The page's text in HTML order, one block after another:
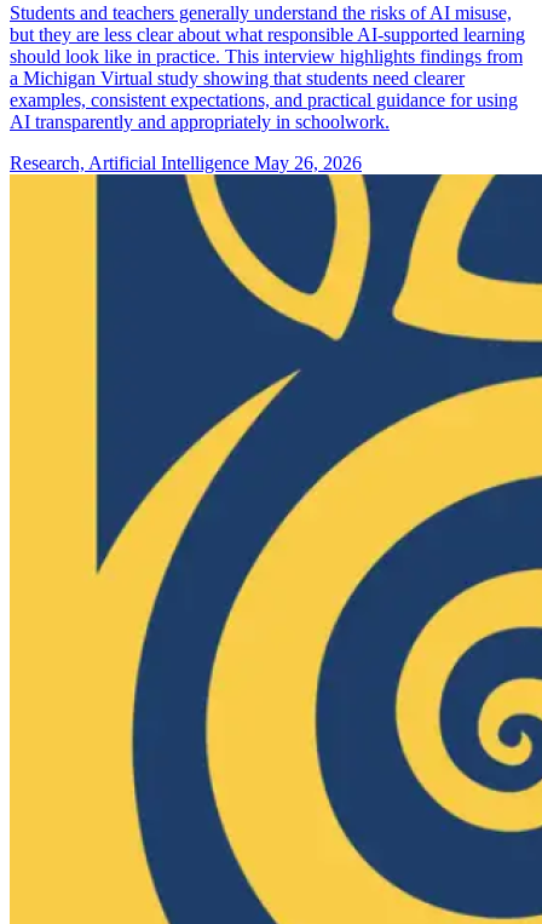
Students and teachers generally understand the risks of AI misuse,
but they are less clear about what responsible AI-supported learning
should look like in practice. This interview highlights findings from
a Michigan Virtual study showing that students need clearer
examples, consistent expectations, and practical guidance for using
AI transparently and appropriately in schoolwork.
Research, Artificial Intelligence May 26, 2026